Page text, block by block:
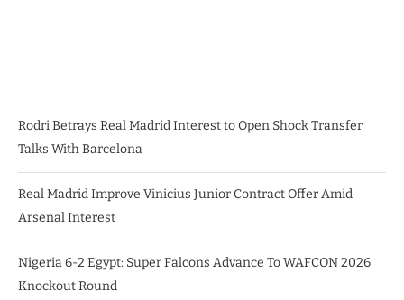
Rodri Betrays Real Madrid Interest to Open Shock Transfer
Talks With Barcelona
Real Madrid Improve Vinicius Junior Contract Offer Amid
Arsenal Interest
Nigeria 6-2 Egypt: Super Falcons Advance To WAFCON 2026
Knockout Round